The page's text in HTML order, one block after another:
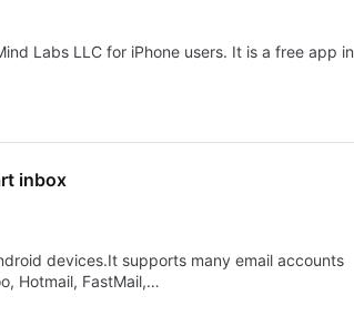
Labs LLC for iPhone users. It is a free app in
inbox
devices.It supports many email accounts
Hotmail, FastMail,…